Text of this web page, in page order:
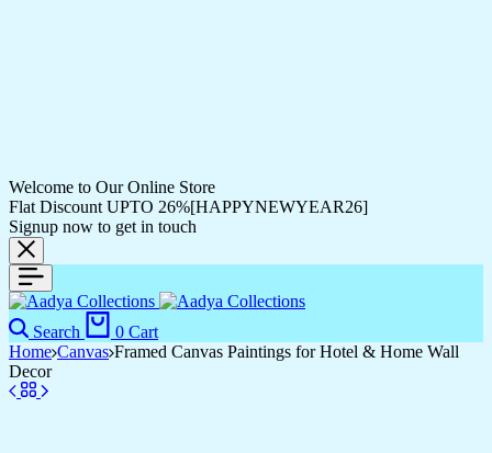
Welcome to Our Online Store
Flat Discount UPTO 26%[HAPPYNEWYEAR26]
Signup now to get in touch
Search 0 Cart
Home Canvas Framed Canvas Paintings for Hotel & Home Wall
Decor